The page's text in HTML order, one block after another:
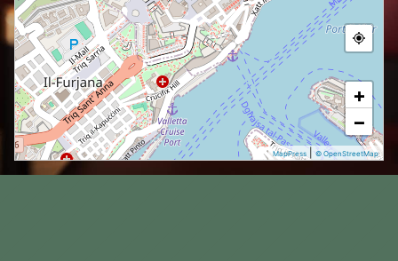
+
−
MapPress |© OpenStreetMap